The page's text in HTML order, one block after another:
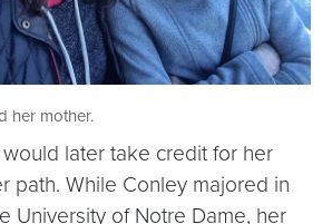
her mother.
would later take credit for her
path. While Conley majored in
University of Notre Dame, her